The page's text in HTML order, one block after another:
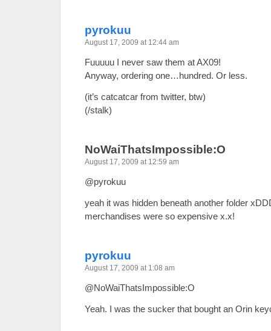
pyrokuu
August 17, 2009 at 12:44 am
Fuuuuu I never saw them at AX09!
Anyway, ordering one…hundred. Or less.
(it’s catcatcar from twitter, btw)
(/stalk)
NoWaiThatsImpossible:O
August 17, 2009 at 12:59 am
@pyrokuu
yeah it was hidden beneath another folder
merchandises were so expensive x.x!
pyrokuu
August 17, 2009 at 1:08 am
@NoWaiThatsImpossible:O
Yeah. I was the sucker that bought an Orin